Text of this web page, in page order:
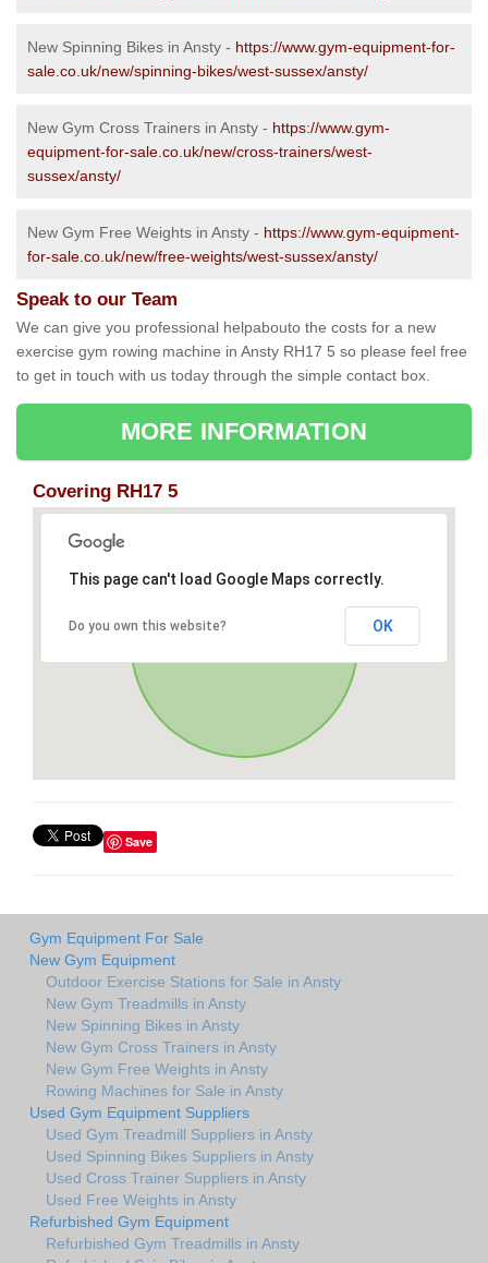
New Spinning Bikes in Ansty - https://www.gym-equipment-for-
sale.co.uk/new/spinning-bikes/west-sussex/ansty/
New Gym Cross Trainers in Ansty - https://www.gym-
equipment-for-sale.co.uk/new/cross-trainers/west-
sussex/ansty/
New Gym Free Weights in Ansty - https://www.gym-equipment-
for-sale.co.uk/new/free-weights/west-sussex/ansty/
Speak to our Team
We can give you professional helpabouto the costs for a new
exercise gym rowing machine in Ansty RH17 5 so please feel free
to get in touch with us today through the simple contact box.
MORE INFORMATION
Covering RH17 5
This page can't load Google Maps correctly.
Do you own this website? OK
Save
Gym Equipment For Sale
New Gym Equipment
Outdoor Exercise Stations for Sale in Ansty
New Gym Treadmills in Ansty
New Spinning Bikes in Ansty
New Gym Cross Trainers in Ansty
New Gym Free Weights in Ansty
Rowing Machines for Sale in Ansty
Used Gym Equipment Suppliers
Used Gym Treadmill Suppliers in Ansty
Used Spinning Bikes Suppliers in Ansty
Used Cross Trainer Suppliers in Ansty
Used Free Weights in Ansty
Refurbished Gym Equipment
Refurbished Gym Treadmills in Ansty